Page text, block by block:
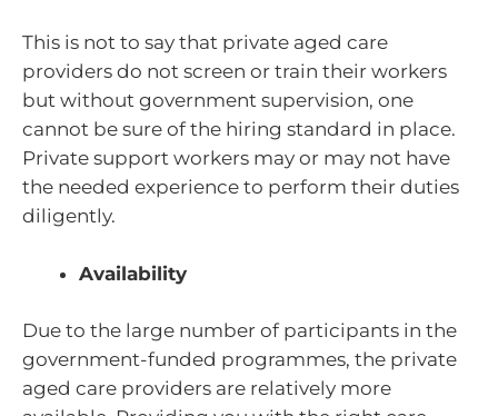
This is not to say that private aged care
providers do not screen or train their workers
but without government supervision, one
cannot be sure of the hiring standard in place.
Private support workers may or may not have
the needed experience to perform their duties
diligently.
Availability
Due to the large number of participants in the
government-funded programmes, the private
aged care providers are relatively more